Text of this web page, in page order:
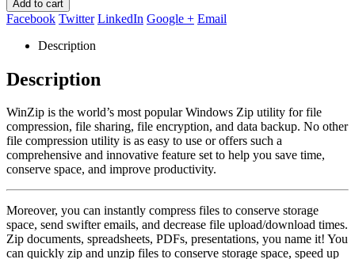
Add to cart
Facebook Twitter LinkedIn Google + Email
Description
Description
WinZip is the world’s most popular Windows Zip utility for file
compression, file sharing, file encryption, and data backup. No other
file compression utility is as easy to use or offers such a
comprehensive and innovative feature set to help you save time,
conserve space, and improve productivity.
Moreover, you can instantly compress files to conserve storage
space, send swifter emails, and decrease file upload/download times.
Zip documents, spreadsheets, PDFs, presentations, you name it! You
can quickly zip and unzip files to conserve storage space, speed up